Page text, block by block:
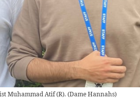
Muhammad Atif (R).(Dame Hannahs)